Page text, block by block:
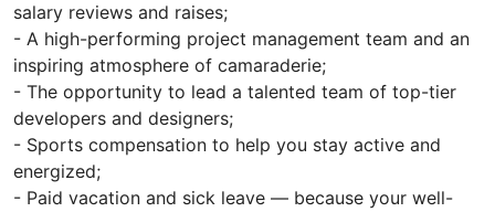
salary reviews and raises;
- A high-performing project management team and an
inspiring atmosphere of camaraderie;
- The opportunity to lead a talented team of top-tier
developers and designers;
- Sports compensation to help you stay active and
energized;
- Paid vacation and sick leave — because your well-